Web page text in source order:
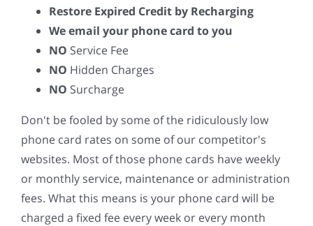
Restore Expired Credit by Recharging
We email your phone card to you
NO Service Fee
NO Hidden Charges
NO Surcharge
Don't be fooled by some of the ridiculously low
phone card rates on some of our competitor's
websites. Most of those phone cards have weekly
or monthly service, maintenance or administration
fees. What this means is your phone card will be
charged a fixed fee every week or every month